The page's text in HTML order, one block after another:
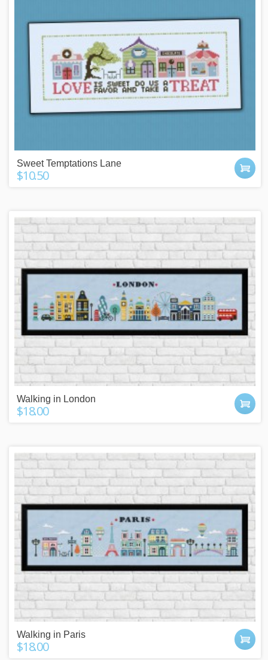
Sweet Temptations Lane
$10.50
Walking in London
$18.00
Walking in Paris
$18.00